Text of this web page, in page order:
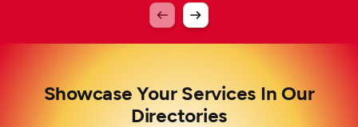
Showcase Your Services In Our
Directories